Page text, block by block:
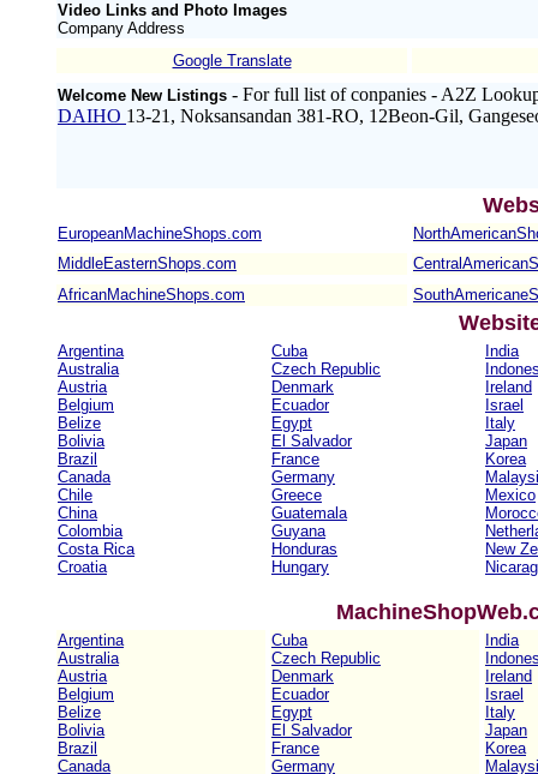
Video Links and Photo Images
Company Address
Google Translate
Welcome New Listings - For full list of conpanies - A2Z
DAIHO 13-21, Noksansandan 381-RO, 12Beon-Gil,
EuropeanMachineShops.com
MiddleEasternShops.com
AfricanMachineShops.com
Argentina
Australia
Austria
Belgium
Belize
Bolivia
Brazil
Canada
Chile
China
Colombia
Costa Rica
Croatia
Cuba
Czech Republic
Denmark
Ecuador
Egypt
El Salvador
France
Germany
Greece
Guatemala
Guyana
Honduras
Hungary
India
Ireland
Israel
Italy
Japan
Korea
Mexico
New
Argentina
Australia
Austria
Belgium
Belize
Bolivia
Brazil
Canada
Cuba
Czech Republic
Denmark
Ecuador
Egypt
El Salvador
France
Germany
India
Ireland
Israel
Italy
Japan
Korea